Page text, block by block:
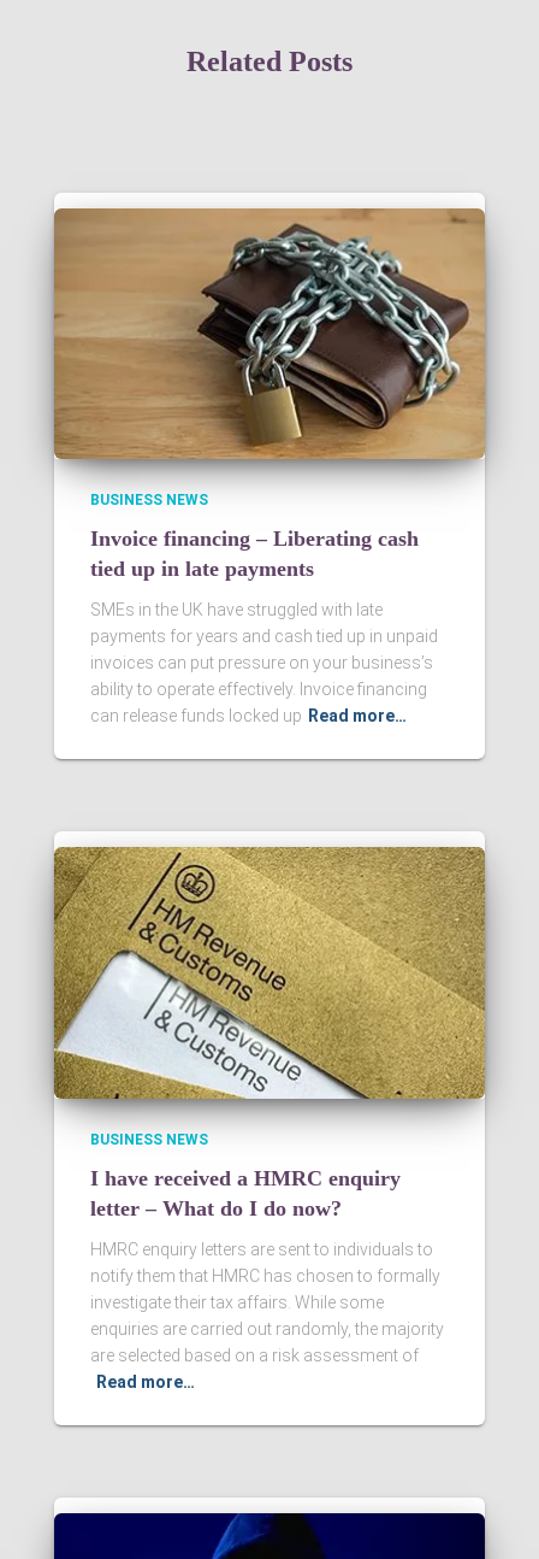
Related Posts
BUSINESS NEWS
Invoice financing – Liberating cash
tied up in late payments
SMEs in the UK have struggled with late
payments for years and cash tied up in unpaid
invoices can put pressure on your business’s
ability to operate effectively. Invoice financing
can release funds locked up Read more…
BUSINESS NEWS
I have received a HMRC enquiry
letter – What do I do now?
HMRC enquiry letters are sent to individuals to
notify them that HMRC has chosen to formally
investigate their tax affairs. While some
enquiries are carried out randomly, the majority
are selected based on a risk assessment of
Read more…